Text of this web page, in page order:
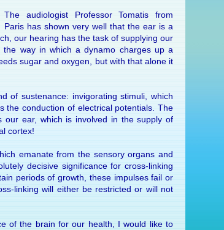
The au­di­olo­gist Pro­fes­sor Tomatis from
Paris has shown very well that the ear is a
our hear­ing has the task of sup­ply­ing our
way in which a dy­namo charges up a
sugar and oxy­gen, but with that alone it
of sus­te­nance: in­vigo­rat­ing stim­uli, which
the con­duc­tion of elec­tri­cal po­ten­tials. The
our ear, which is in­volved in the sup­ply of
cor­tex!
ema­nate from the sen­sory or­gans and
de­ci­sive sig­nifi­cance for cross-link­ing
pe­ri­ods of growth, these im­pulses fail or
link­ing will ei­ther be re­stricted or will not
of the brain for our health, I would like to